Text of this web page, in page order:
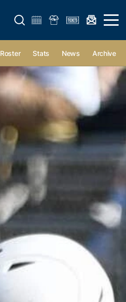
Open search form Open
Roster Stats News Archive